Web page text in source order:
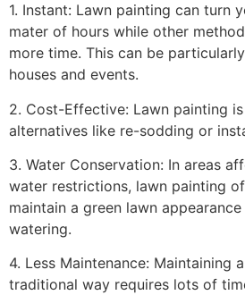
1. Instant: Lawn painting can turn
mater of hours while other
more time. This can be
houses and events.
2. Cost-Effective: Lawn painting
alternatives like re-sodding or
3. Water Conservation: In areas
water restrictions, lawn painting
maintain a green lawn
watering.
4. Less Maintenance: Maintaining
traditional way requires lots of